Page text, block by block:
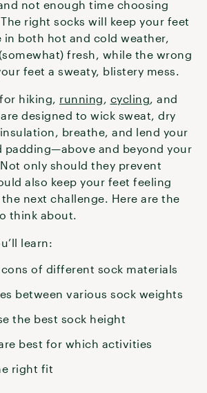
not enough time choosing
right socks will keep your feet
both hot and cold weather,
fresh, while the wrong
feet a sweaty, blistery mess.
hiking, running, cycling, and
designed to wick sweat, dry
breathe, and lend your
padding—above and beyond your
only should they prevent
also keep your feet feeling
next challenge. Here are the
think about.
learn:
of different sock materials
between various sock weights
the best sock height
best for which activities
right fit